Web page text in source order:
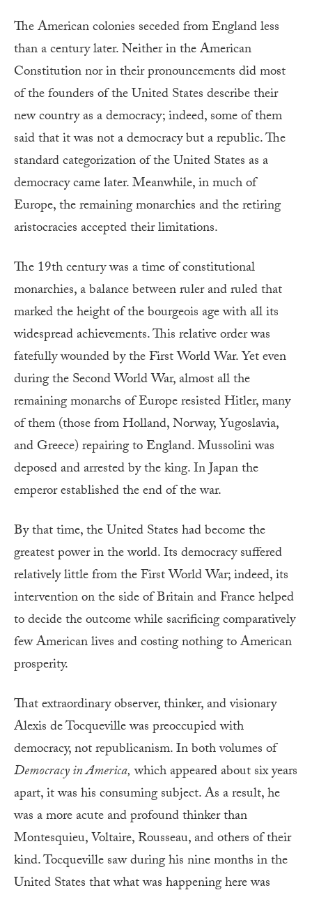
The American colonies seceded from England less
than a century later. Neither in the American
Constitution nor in their pronouncements did most
of the founders of the United States describe their
new country as a democracy; indeed, some of them
said that it was not a democracy but a republic. The
standard categorization of the United States as a
democracy came later. Meanwhile, in much of
Europe, the remaining monarchies and the retiring
aristocracies accepted their limitations.
The 19th century was a time of constitutional
monarchies, a balance between ruler and ruled that
marked the height of the bourgeois age with all its
widespread achievements. This relative order was
fatefully wounded by the First World War. Yet even
during the Second World War, almost all the
remaining monarchs of Europe resisted Hitler, many
of them (those from Holland, Norway, Yugoslavia,
and Greece) repairing to England. Mussolini was
deposed and arrested by the king. In Japan the
emperor established the end of the war.
By that time, the United States had become the
greatest power in the world. Its democracy suffered
relatively little from the First World War; indeed, its
intervention on the side of Britain and France helped
to decide the outcome while sacrificing comparatively
few American lives and costing nothing to American
prosperity.
That extraordinary observer, thinker, and visionary
Alexis de Tocqueville was preoccupied with
democracy, not republicanism. In both volumes of
Democracy in America,which appeared about six years
apart, it was his consuming subject. As a result, he
was a more acute and profound thinker than
Montesquieu, Voltaire, Rousseau, and others of their
kind. Tocqueville saw during his nine months in the
United States that what was happening here was